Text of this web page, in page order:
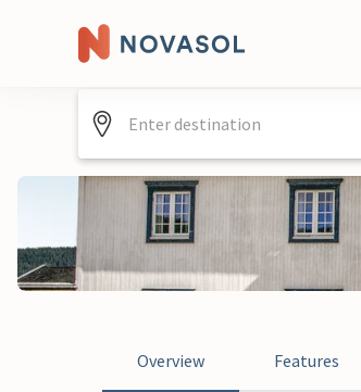
Overview Features